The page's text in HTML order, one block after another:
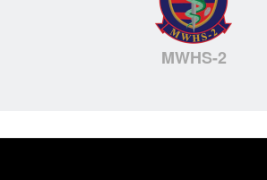
MWHS-2